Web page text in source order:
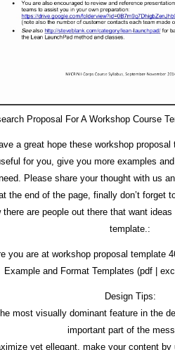
Proposal For A Workshop Course
a great hope these workshop
for you, give you more examples
Please share your thought with us
the end of the page, finally don’t forget
there are people out there that want
template.:
you are at workshop proposal template
Example and Format Templates (pdf |
Design Tips:
most visually dominant feature in the
important part of the
yet ellegant, make your content by